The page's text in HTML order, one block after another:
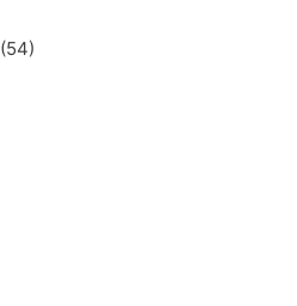
(54)